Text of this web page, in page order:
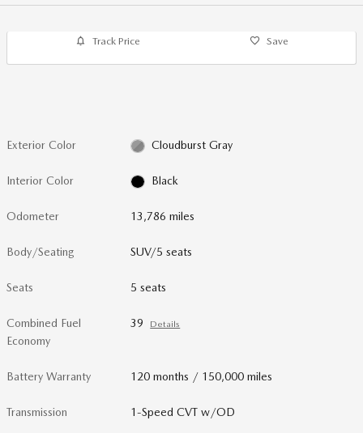
Track Price Save
Exterior Color Cloudburst Gray
Interior Color Black
Odometer 13,786 miles
Body/Seating SUV/5 seats
Seats 5 seats
Combined Fuel
Economy
39 Details
Battery Warranty 120 months / 150,000 miles
Transmission 1-Speed CVT w/OD